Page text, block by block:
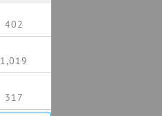
402
1,019
317